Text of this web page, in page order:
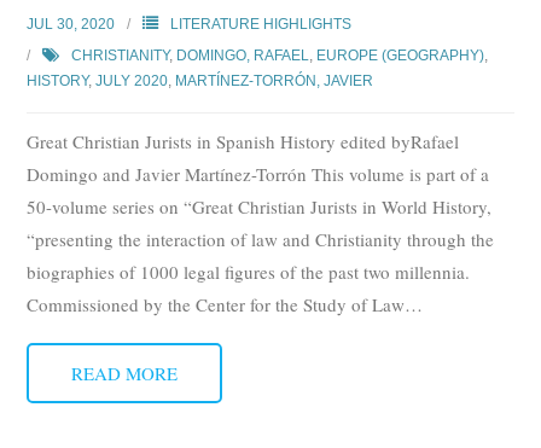
JUL 30, 2020
LITERATURE HIGHLIGHTS
CHRISTIANITY, DOMINGO, RAFAEL EUROPE (GEOGRAPHY)
HISTORY,JULY 2020 MARTÍNEZ-TORRÓN, JAVIER
Great Christian Jurists in Spanish History edited byRafael
Domingo and Javier Martínez-Torrón This volume is part of a
50-volume series on “Great Christian Jurists in World History,
“presenting the interaction of law and Christianity through the
biographies of 1000 legal figures of the past two millennia.
Commissioned by the Center for the Study of Law…
READ MORE